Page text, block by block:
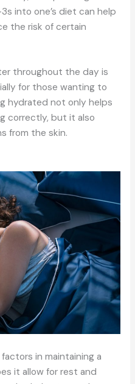
into one’s diet can help
the risk of certain
throughout the day is
for those wanting to
hydrated not only helps
correctly, but it also
from the skin.
in maintaining a
it allow for rest and